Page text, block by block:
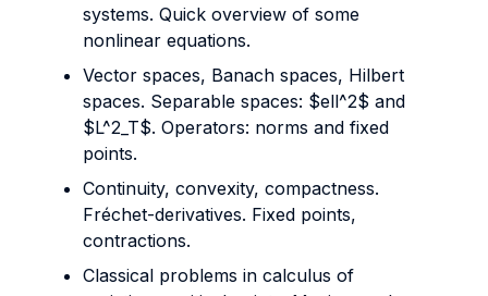
systems. Quick overview of some
nonlinear equations.
Vector spaces, Banach spaces, Hilbert
spaces. Separable spaces: $ell^2$ and
$L^2_T$. Operators: norms and fixed
points.
Continuity, convexity, compactness.
Fréchet-derivatives. Fixed points,
contractions.
Classical problems in calculus of